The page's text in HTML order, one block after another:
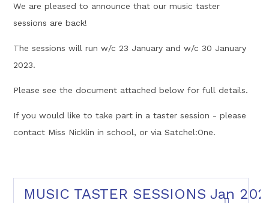
We are pleased to announce that our music taster
sessions are back!
The sessions will run w/c 23 January and w/c 30 January
2023.
Please see the document attached below for full details.
If you would like to take part in a taster session - please
contact Miss Nicklin in school, or via Satchel:One.
MUSIC TASTER SESSIONS Jan